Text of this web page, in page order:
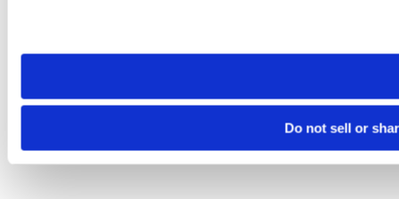
need to be set again.
Do not sell or